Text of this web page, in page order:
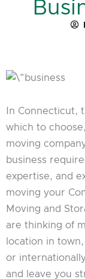
In Connecticut,
which to
moving
business
expertise, and
moving your
Moving and
are thinking of
location in
or
and leave you